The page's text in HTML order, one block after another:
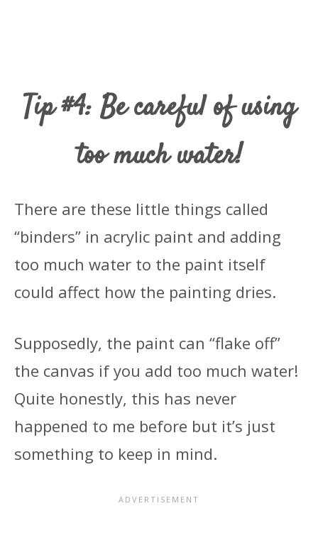
Tip #4: Be careful of using
too much water!
There are these little things called
“binders” in acrylic paint and adding
too much water to the paint itself
could affect how the painting dries.
Supposedly, the paint can “flake off”
the canvas if you add too much water!
Quite honestly, this has never
happened to me before but it’s just
something to keep in mind.